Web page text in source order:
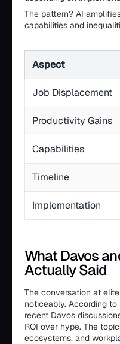
The pattern? AI
capabilities and
Aspect
Job Displacement
Productivity Gains
Capabilities
Timeline
Implementation
What Davos
Actually Said
The conversation at
noticeably. According
recent Davos
ROI over hype. The
ecosystems, and